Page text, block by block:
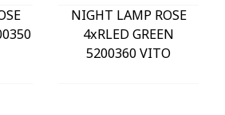
NIGHT LAMP ROSE
4xRLED GREEN
5200360 VITO